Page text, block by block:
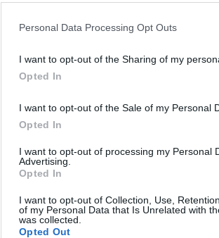
Personal Data Processing Opt Outs
I want to opt-out of the Sharing of my
Opted In
I want to opt-out of the Sale of my Personal
Opted In
I want to opt-out of processing my Personal
Advertising.
Opted In
I want to opt-out of Collection, Use,
of my Personal Data that Is Unrelated with
was collected.
Opted Out
Collection of
wildfires in
CORFU. Items are
Distribution
in Corfu and